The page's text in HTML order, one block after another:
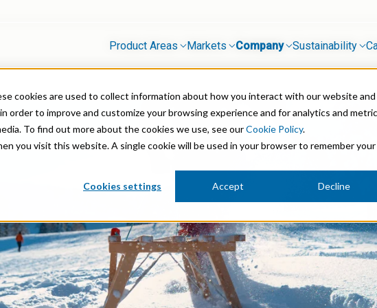
cookies are used to collect information about how you interact with our website and
order to improve and customize your browsing experience and for analytics and
To find out more about the cookies we use, see ourCookie Policy.
you visit this website. A single cookie will be used in your browser to remember your
Cookies settings Accept Decline
Product Areas Markets
Control & Road Stabilisation
Resources
Mineral Processing
Paints & Coatings
Paper & Packaging
Pharmaceutical Intermediates
Pigments
Resins & Adhesives
Company
Archive
us
Sustainability